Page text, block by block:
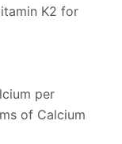
K2 for
per
of Calcium